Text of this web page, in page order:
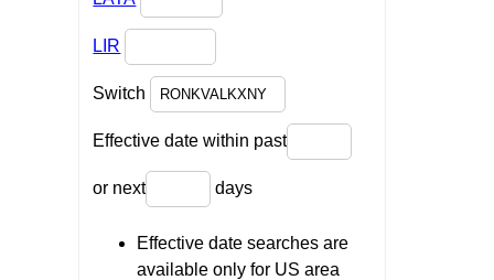
LIR
Switch
Effective date within past
or next days
Effective date searches are
available only for US area